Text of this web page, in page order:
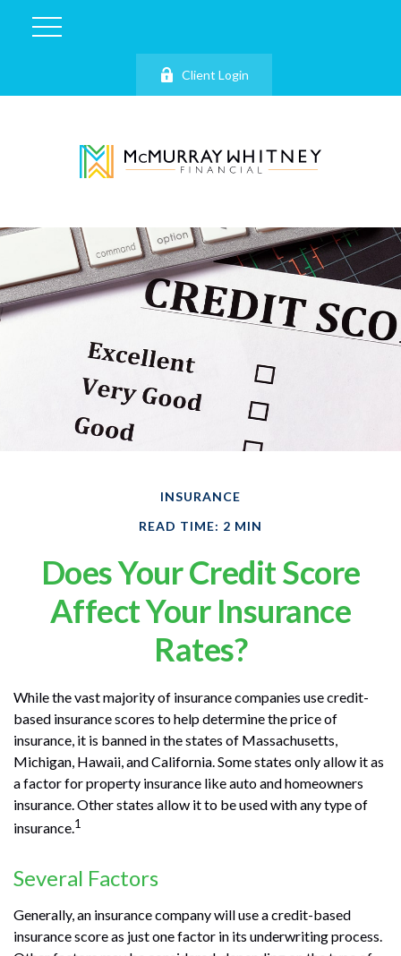
Client Login
INSURANCE
READ TIME: 2 MIN
Does Your Credit Score
Affect Your Insurance
Rates?
While the vast majority of insurance companies use credit-
based insurance scores to help determine the price of
insurance, it is banned in the states of Massachusetts,
Michigan, Hawaii, and California. Some states only allow it as
a factor for property insurance like auto and homeowners
insurance. Other states allow it to be used with any type of
insurance.1
Several Factors
Generally, an insurance company will use a credit-based
insurance score as just one factor in its underwriting process.